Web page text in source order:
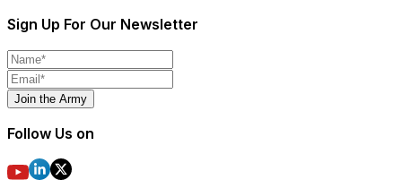
Sign Up For Our Newsletter
Join the Army
Follow Us on